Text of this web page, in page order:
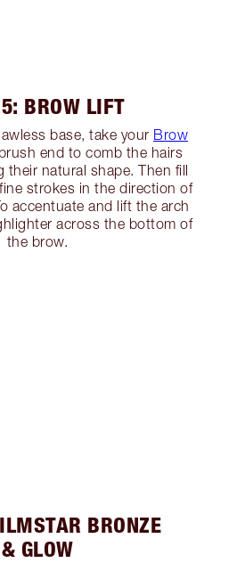
BROW LIFT
base, take your Brow
end to comb the hairs
their natural shape. Then fill
strokes in the direction of
accentuate and lift the arch
across the bottom of
the brow.
BRONZE
& GLOW